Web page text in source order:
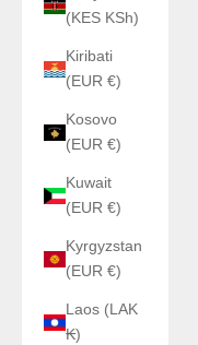
(KES KSh)
Kiribati
(EUR €)
Kosovo
(EUR €)
Kuwait
(EUR €)
Kyrgyzstan
(EUR €)
Laos (LAK
₭)